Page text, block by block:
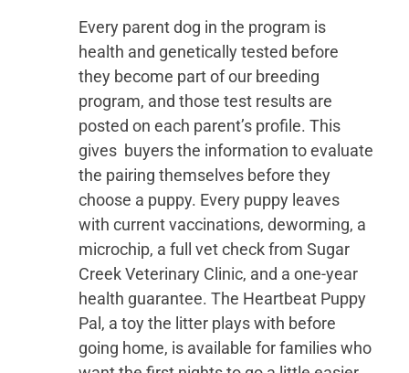
Every parent dog in the program is
health and genetically tested before
they become part of our breeding
program, and those test results are
posted on each parent’s profile. This
gives buyers the information to evaluate
the pairing themselves before they
choose a puppy. Every puppy leaves
with current vaccinations, deworming, a
microchip, a full vet check from Sugar
Creek Veterinary Clinic, and a one-year
health guarantee. The Heartbeat Puppy
Pal, a toy the litter plays with before
going home, is available for families who